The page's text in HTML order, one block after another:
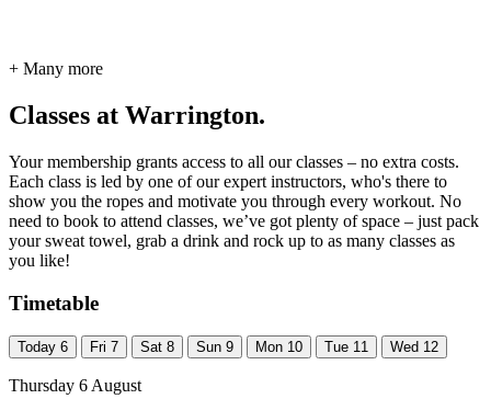
+ Many more
Classes at Warrington.
Your membership grants access to all our classes – no extra costs.
Each class is led by one of our expert instructors, who's there to
show you the ropes and motivate you through every workout. No
need to book to attend classes, we’ve got plenty of space – just pack
your sweat towel, grab a drink and rock up to as many classes as
you like!
Timetable
Today 6 Fri 7 Sat 8 Sun 9 Mon 10 Tue 11 Wed 12
Thursday 6 August